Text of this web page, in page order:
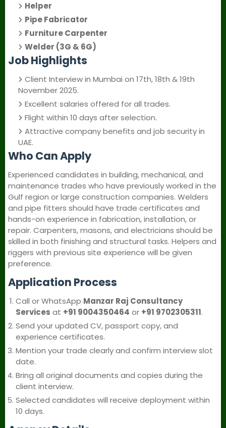
Helper
Pipe Fabricator
Furniture Carpenter
Welder (3G & 6G)
Job Highlights
Client Interview in Mumbai on 17th, 18th & 19th
November 2025.
Excellent salaries offered for all trades.
Flight within 10 days after selection.
Attractive company benefits and job security in
UAE.
Who Can Apply
Experienced candidates in building, mechanical, and
maintenance trades who have previously worked in the
Gulf region or large construction companies. Welders
and pipe fitters should have trade certificates and
hands-on experience in fabrication, installation, or
repair. Carpenters, masons, and electricians should be
skilled in both finishing and structural tasks. Helpers and
riggers with previous site experience will be given
preference.
Application Process
Call or WhatsApp Manzar Raj Consultancy
Services at +91 9004350464 or +91 9702305311.
Send your updated CV, passport copy, and
experience certificates.
Mention your trade clearly and confirm interview slot
date.
Bring all original documents and copies during the
client interview.
Selected candidates will receive deployment within
10 days.